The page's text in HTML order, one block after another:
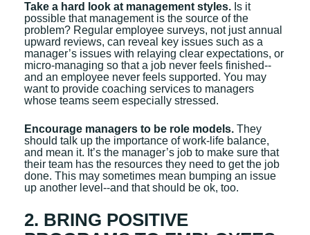
Take a hard look at management styles. Is it
possible that management is the source of the
problem? Regular employee surveys, not just annual
upward reviews, can reveal key issues such as a
manager’s issues with relaying clear expectations, or
micro-managing so that a job never feels finished--
and an employee never feels supported. You may
want to provide coaching services to managers
whose teams seem especially stressed.
Encourage managers to be role models. They
should talk up the importance of work-life balance,
and mean it. It’s the manager’s job to make sure that
their team has the resources they need to get the job
done. This may sometimes mean bumping an issue
up another level--and that should be ok, too.
2. BRING POSITIVE